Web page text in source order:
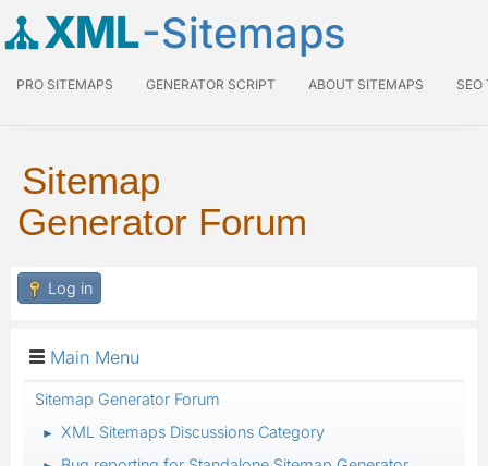
XML-Sitemaps
PRO SITEMAPS GENERATOR SCRIPT ABOUT SITEMAPS SEO
Sitemap
Generator Forum
Log in
Main Menu
Sitemap Generator Forum
► XML Sitemaps Discussions Category